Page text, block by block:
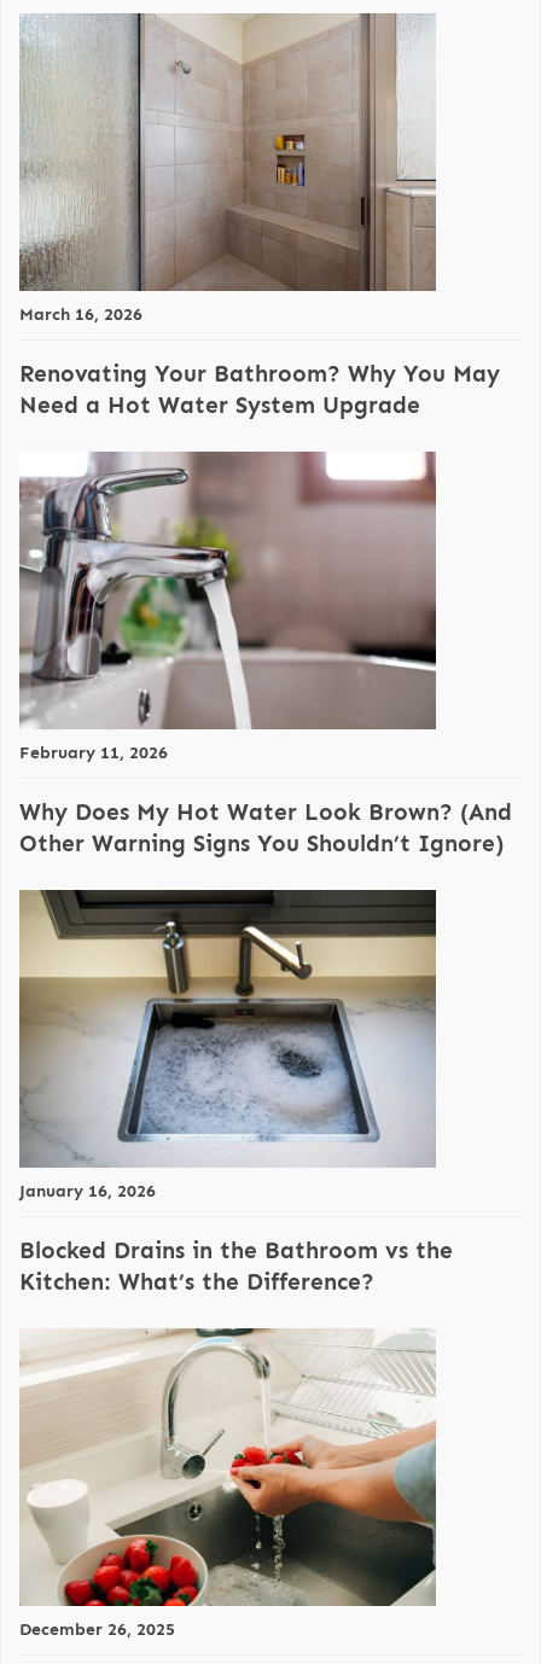
March 16, 2026
Renovating Your Bathroom? Why You May
Need a Hot Water System Upgrade
February 11, 2026
Why Does My Hot Water Look Brown? (And
Other Warning Signs You Shouldn’t Ignore)
January 16, 2026
Blocked Drains in the Bathroom vs the
Kitchen: What’s the Difference?
December 26, 2025